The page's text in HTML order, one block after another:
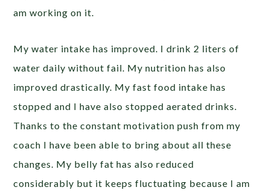
am working on it.
My water intake has improved. I drink 2 liters of
water daily without fail. My nutrition has also
improved drastically. My fast food intake has
stopped and I have also stopped aerated drinks.
Thanks to the constant motivation push from my
coach I have been able to bring about all these
changes. My belly fat has also reduced
considerably but it keeps fluctuating because I am